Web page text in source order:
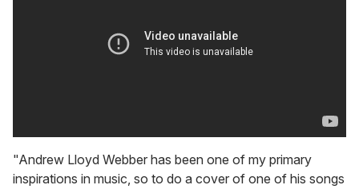
"Andrew Lloyd Webber has been one of my primary
inspirations in music, so to do a cover of one of his songs